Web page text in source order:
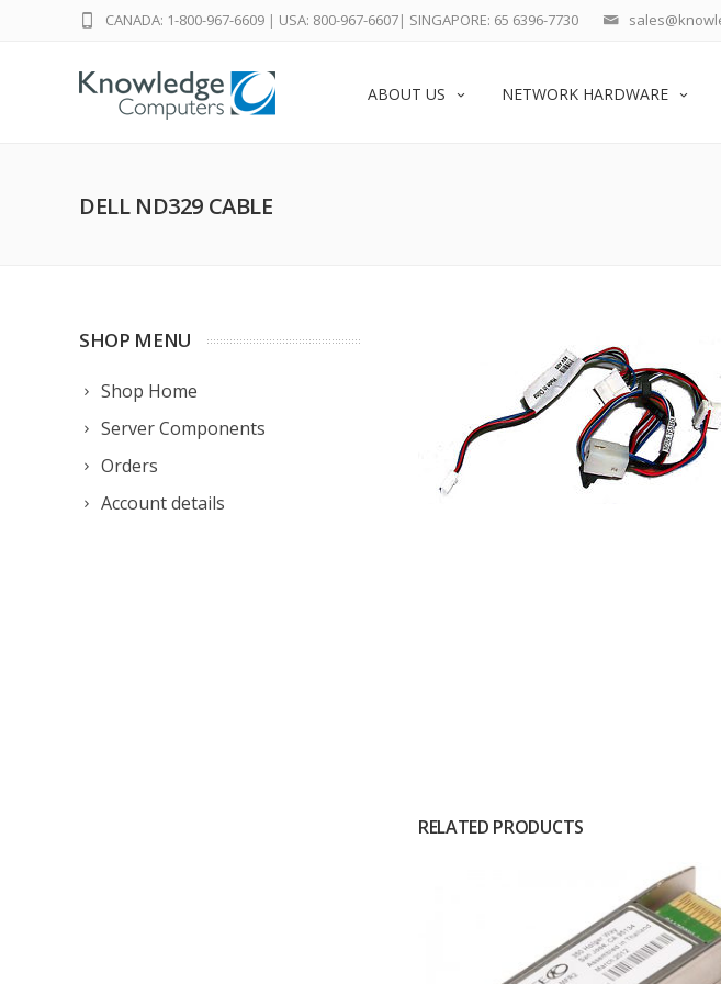
CANADA: 1-800-967-6609 | USA: 800-967-6607| SINGAPORE: 65 6396-7730
ABOUT US NETWORK HARDWARE
DELL ND329 CABLE
SHOP MENU
Shop Home
Server Components
Orders
Account details
RELATED PRODUCTS